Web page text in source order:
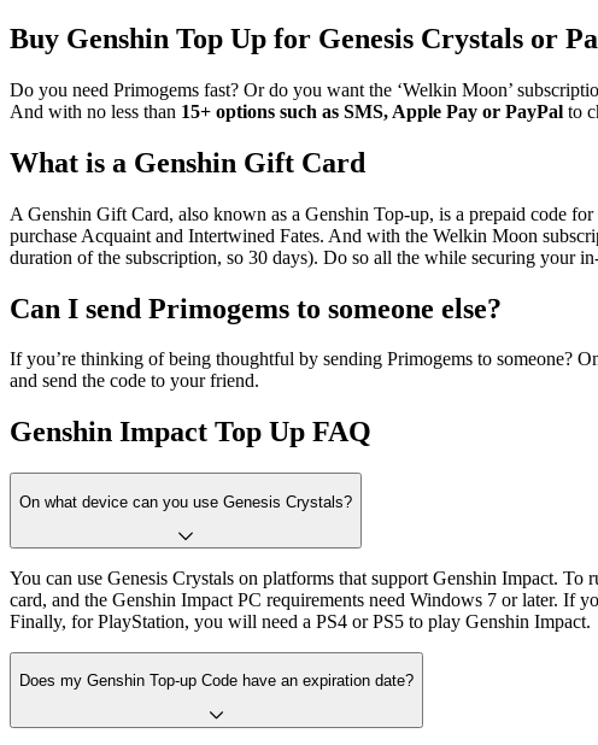
Buy Genshin Top Up for Genesis Crystals or
Do you need Primogems fast? Or do you want the ‘Welkin Moon’
And with no less than 15+ options such as SMS, Apple Pay or PayPal to
What is a Genshin Gift Card
A Genshin Gift Card, also known as a Genshin Top-up, is a prepaid code for
purchase Acquaint and Intertwined Fates. And with the Welkin Moon
duration of the subscription, so 30 days). Do so all the while securing your
Can I send Primogems to someone else?
If you’re thinking of being thoughtful by sending Primogems to someone?
and send the code to your friend.
Genshin Impact Top Up FAQ
On what device can you use Genesis Crystals?
You can use Genesis Crystals on platforms that support Genshin Impact.
card, and the Genshin Impact PC requirements need Windows 7 or later. If
Finally, for PlayStation, you will need a PS4 or PS5 to play Genshin Impact.
Does my Genshin Top-up Code have an expiration date?